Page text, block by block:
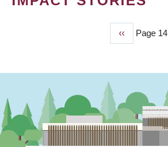
Previous
page
‹‹ Page 14